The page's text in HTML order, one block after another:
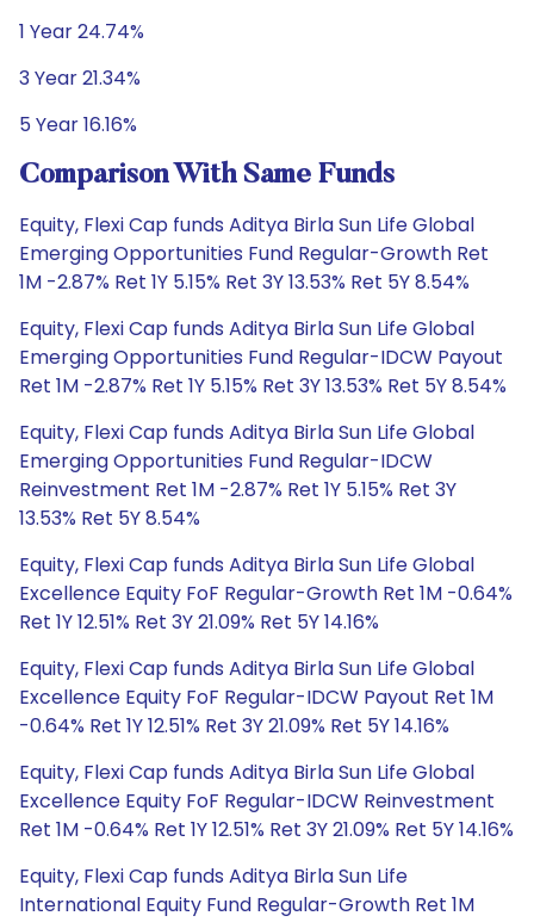
1 Year 24.74%
3 Year 21.34%
5 Year 16.16%
Comparison With Same Funds
Equity, Flexi Cap funds Aditya Birla Sun Life Global
Emerging Opportunities Fund Regular-Growth Ret
1M -2.87% Ret 1Y 5.15% Ret 3Y 13.53% Ret 5Y 8.54%
Equity, Flexi Cap funds Aditya Birla Sun Life Global
Emerging Opportunities Fund Regular-IDCW Payout
Ret 1M -2.87% Ret 1Y 5.15% Ret 3Y 13.53% Ret 5Y 8.54%
Equity, Flexi Cap funds Aditya Birla Sun Life Global
Emerging Opportunities Fund Regular-IDCW
Reinvestment Ret 1M -2.87% Ret 1Y 5.15% Ret 3Y
13.53% Ret 5Y 8.54%
Equity, Flexi Cap funds Aditya Birla Sun Life Global
Excellence Equity FoF Regular-Growth Ret 1M -0.64%
Ret 1Y 12.51% Ret 3Y 21.09% Ret 5Y 14.16%
Equity, Flexi Cap funds Aditya Birla Sun Life Global
Excellence Equity FoF Regular-IDCW Payout Ret 1M
-0.64% Ret 1Y 12.51% Ret 3Y 21.09% Ret 5Y 14.16%
Equity, Flexi Cap funds Aditya Birla Sun Life Global
Excellence Equity FoF Regular-IDCW Reinvestment
Ret 1M -0.64% Ret 1Y 12.51% Ret 3Y 21.09% Ret 5Y 14.16%
Equity, Flexi Cap funds Aditya Birla Sun Life
International Equity Fund Regular-Growth Ret 1M